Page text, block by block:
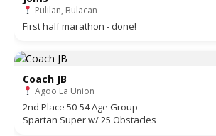
Pulilan, Bulacan
First half marathon - done!
Coach JB
Agoo La Union
2nd Place 50-54 Age Group
Spartan Super w/ 25 Obstacles